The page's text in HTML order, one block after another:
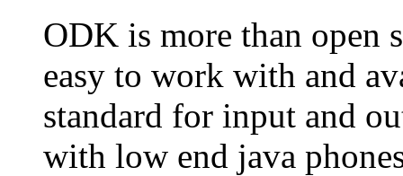
ODK is more than open
easy to work with and
standard for input and
with low end java